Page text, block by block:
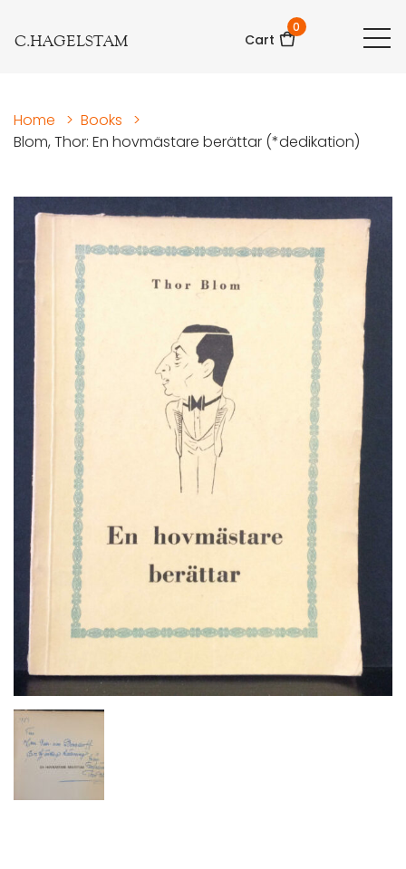
C.HAGELSTAM Cart
0
Home > Books
>
Blom, Thor: En hovmästare berättar (*dedikation)